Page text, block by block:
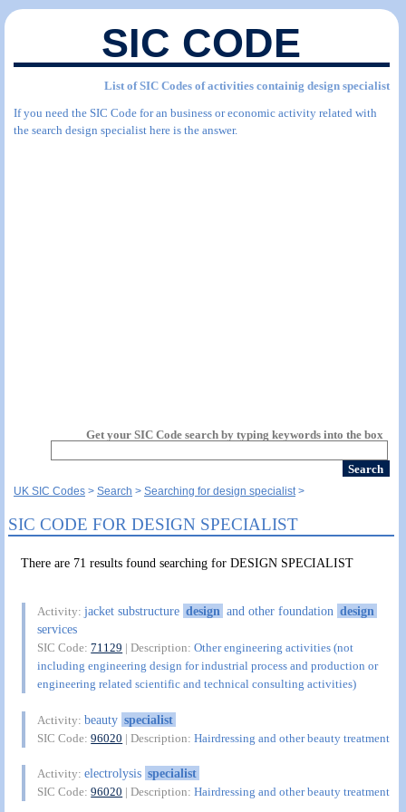
SIC CODE
List of SIC Codes of activities containig design specialist
If you need the SIC Code for an business or economic activity related with
the search design specialist here is the answer.
Get your SIC Code search by typing keywords into the box
UK SIC Codes Search Searching for design specialist
SIC CODE FOR DESIGN SPECIALIST
There are 71 results found searching for DESIGN SPECIALIST
Activity:jacket substructure design and other foundation design
services
SIC Code:71129 | Description:Other engineering activities (not
including engineering design for industrial process and production or
engineering related scientific and technical consulting activities)
Activity:beauty specialist
SIC Code:96020 | Description:Hairdressing and other beauty treatment
Activity:electrolysis specialist
SIC Code:96020 | Description:Hairdressing and other beauty treatment